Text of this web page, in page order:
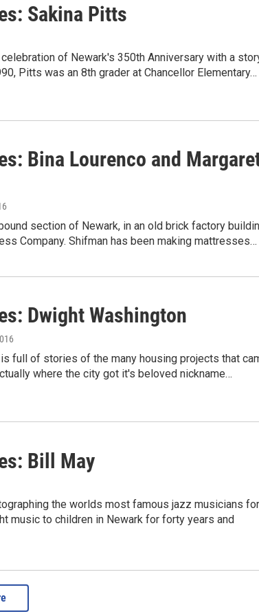
Sakina Pitts
of Newark's 350th Anniversary with a
Pitts was an 8th grader at Chancellor Elementary…
Bina Lourenco and
section of Newark, in an old brick factory
Company. Shifman has been making mattresses…
Dwight Washington
full of stories of the many housing projects that
where the city got it's beloved nickname…
Bill May
the worlds most famous jazz musicians for
music to children in Newark for forty years and